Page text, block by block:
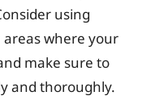
using
areas where your
make sure to
and thoroughly.